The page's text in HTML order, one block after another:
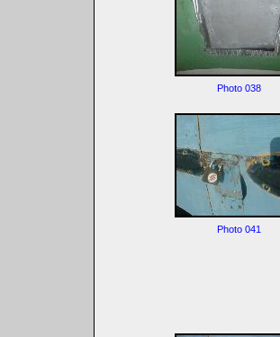
Photo 038
Photo 041